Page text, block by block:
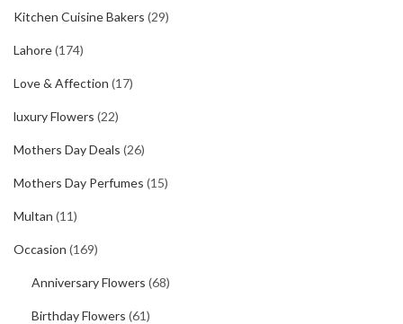
Kitchen Cuisine Bakers (29)
Lahore(174)
Love & Affection (17)
luxury Flowers (22)
Mothers Day Deals (26)
Mothers Day Perfumes (15)
Multan (11)
Occasion (169)
Anniversary Flowers (68)
Birthday Flowers (61)